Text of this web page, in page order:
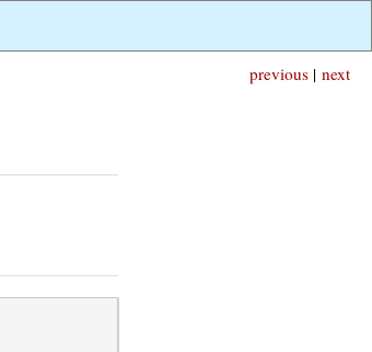
next
previous |